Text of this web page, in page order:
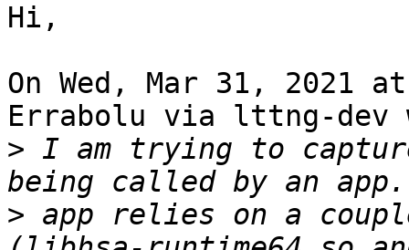
Hi,
On Wed, Mar 31, 2021
Errabolu via lttng-dev
> I am trying to
> app relies on a